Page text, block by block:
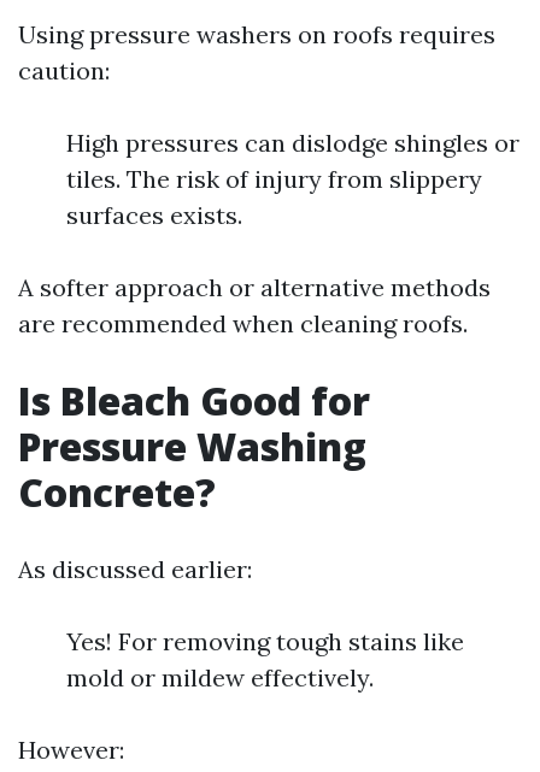
Using pressure washers on roofs requires
caution:
High pressures can dislodge shingles or
tiles. The risk of injury from slippery
surfaces exists.
A softer approach or alternative methods
are recommended when cleaning roofs.
Is Bleach Good for
Pressure Washing
Concrete?
As discussed earlier:
Yes! For removing tough stains like
mold or mildew effectively.
However: